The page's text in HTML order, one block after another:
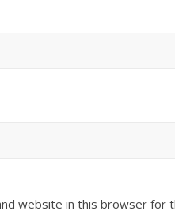
website in this browser for